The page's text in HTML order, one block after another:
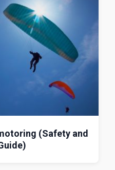
(Safety and